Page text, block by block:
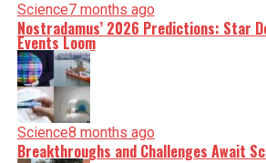
Science7 months ago
Nostradamus’ 2026 Predictions: Star
Events Loom
Science8 months ago
Breakthroughs and Challenges Await